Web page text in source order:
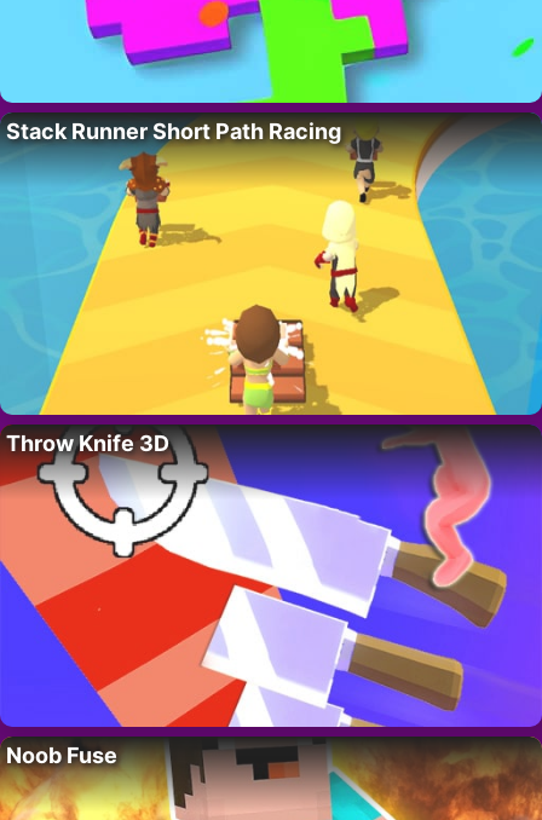
Stack Runner Short Path Racing
Throw Knife 3D
Noob Fuse